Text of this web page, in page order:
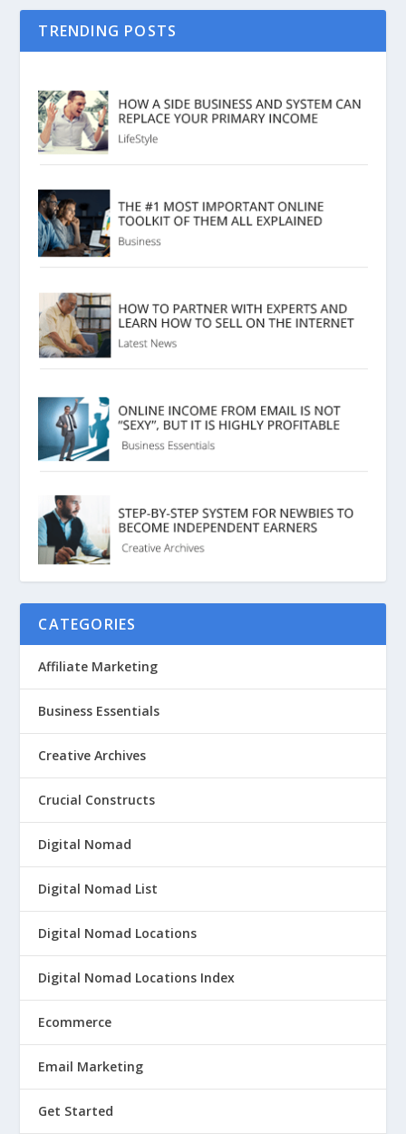
TRENDING POSTS
CATEGORIES
Affiliate Marketing
Business Essentials
Creative Archives
Crucial Constructs
Digital Nomad
Digital Nomad List
Digital Nomad Locations
Digital Nomad Locations Index
Ecommerce
Email Marketing
Get Started